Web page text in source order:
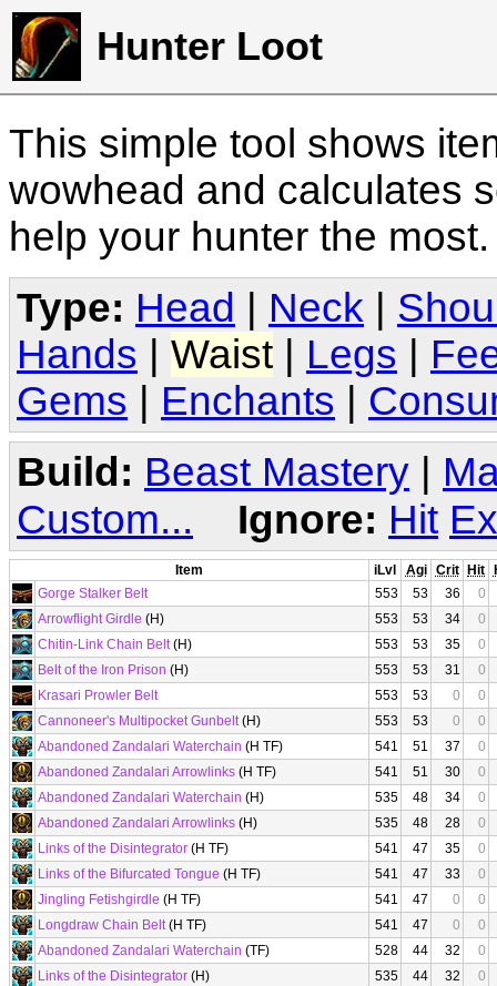
Hunter Loot
This simple tool shows
wowhead and calculates
help your hunter the
Type: Head Neck
Hands
Waist Legs
Gems
Enchants
Build: Beast Mastery |
Custom...
Ignore: Hit
Item iLvl Agi Crit Hit
Gorge Stalker Belt
553 53 36
0
Arrowflight Girdle (H) 553 53 34
0
Chitin-Link Chain Belt(H) 553 53 35
0
Belt of the Iron Prison (H) 553 53 31
0
Krasari Prowler Belt
553 53 0
0
Cannoneer's Multipocket Gunbelt(H) 553 53 0
0
Abandoned Zandalari Waterchain (H TF) 541 51 37
0
Abandoned Zandalari Arrowlinks (H TF) 541 51 30
0
Abandoned Zandalari Waterchain (H) 535 48 34
0
Abandoned Zandalari Arrowlinks (H) 535 48 28
0
Links of the Disintegrator (H TF) 541 47 35
0
Links of the Bifurcated Tongue (H TF) 541 47 33
0
Jingling Fetishgirdle (H TF) 541 47 0
0
Longdraw Chain Belt(H TF) 541 47 0
0
Abandoned Zandalari Waterchain (TF) 528 44 32
0
Links of the Disintegrator (H) 535 44 32
0